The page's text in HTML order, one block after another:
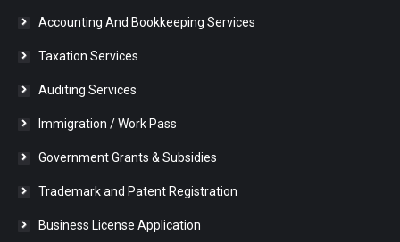
Accounting And Bookkeeping Services
Taxation Services
Auditing Services
Immigration / Work Pass
Government Grants & Subsidies
Trademark and Patent Registration
Business License Application